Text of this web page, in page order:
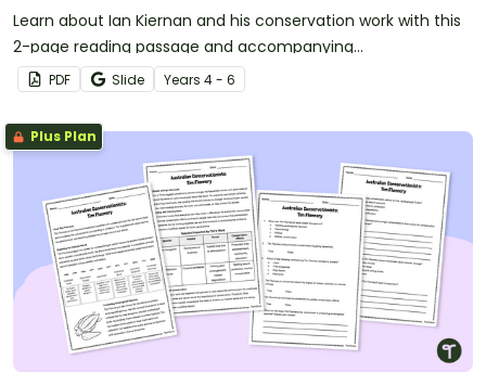
Learn about Ian Kiernan and his conservation work with this
2-page reading passage and accompanying
comprehension questions.
PDF Slide Years 4 - 6
Plus Plan